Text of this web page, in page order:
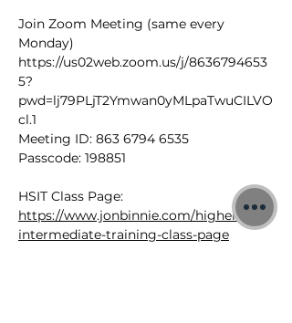
Join Zoom Meeting (same every
Monday)
https://us02web.zoom.us/j/8636794653
5?
pwd=lj79PLjT2Ymwan0yMLpaTwuCILVO
cl.1
Meeting ID: 863 6794 6535
Passcode: 198851
HSIT Class Page:
https://www.jonbinnie.com/higherself-
intermediate-training-class-page